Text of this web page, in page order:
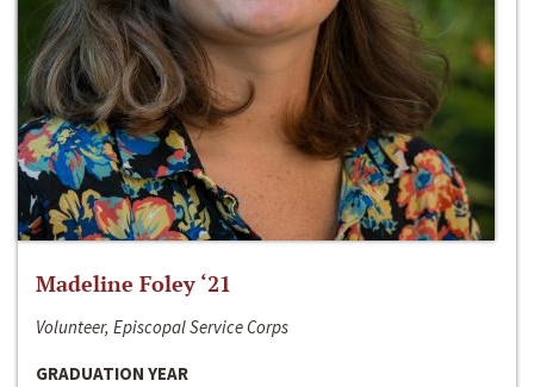
Madeline Foley ‘21
Volunteer, Episcopal Service Corps
GRADUATION YEAR